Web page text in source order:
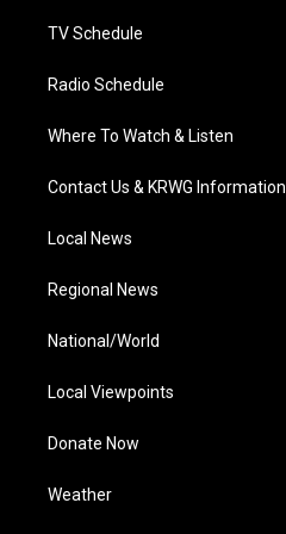
TV Schedule
Radio Schedule
Where To Watch & Listen
Contact Us & KRWG Information
Local News
Regional News
National/World
Local Viewpoints
Donate Now
Weather